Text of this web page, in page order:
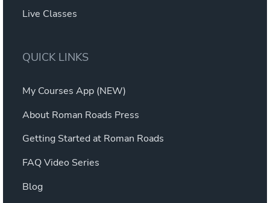
Live Classes
QUICK LINKS
My Courses App (NEW)
About Roman Roads Press
Getting Started at Roman Roads
FAQ Video Series
Blog